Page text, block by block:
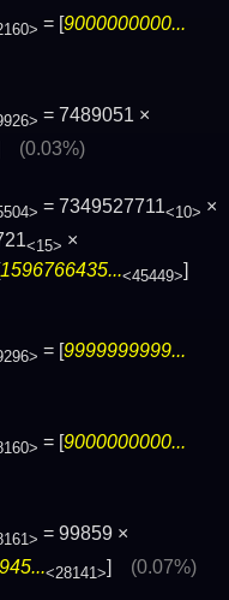
= [ 9000000000...
= 7489051 ×
(0.03%)
= 7349527711<10> ×
<15> ×
1596766435...<45449>]
= [ 9999999999...
= [9000000000...
= 99859 ×
<28141>] (0.07%)